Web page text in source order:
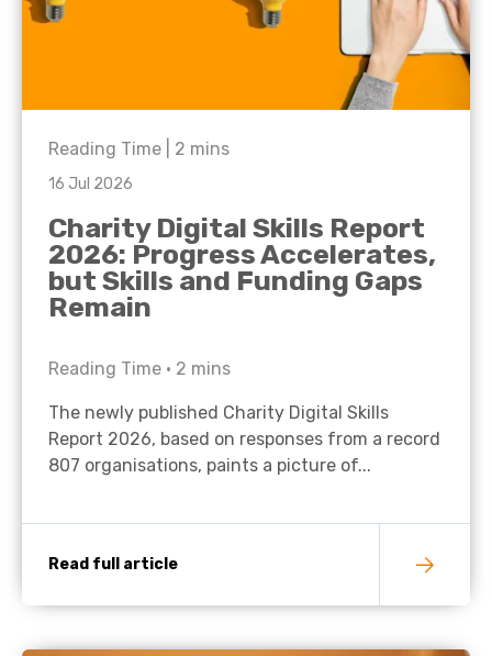
Reading Time | 2 mins
16 Jul 2026
Charity Digital Skills Report
2026: Progress Accelerates,
but Skills and Funding Gaps
Remain
Reading Time • 2 mins
The newly published Charity Digital Skills
Report 2026, based on responses from a record
807 organisations, paints a picture of...
Read full article